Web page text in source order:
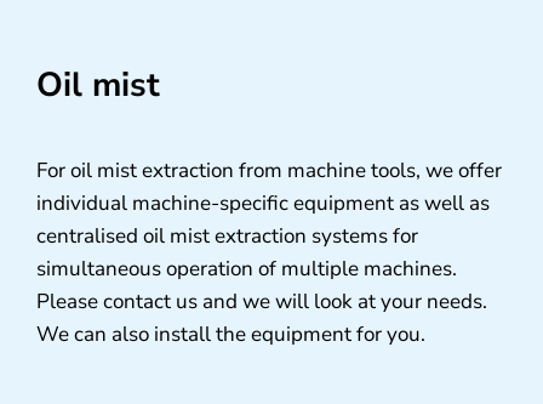
Oil mist
For oil mist extraction from machine tools, we offer
individual machine-specific equipment as well as
centralised oil mist extraction systems for
simultaneous operation of multiple machines.
Please contact us and we will look at your needs.
We can also install the equipment for you.